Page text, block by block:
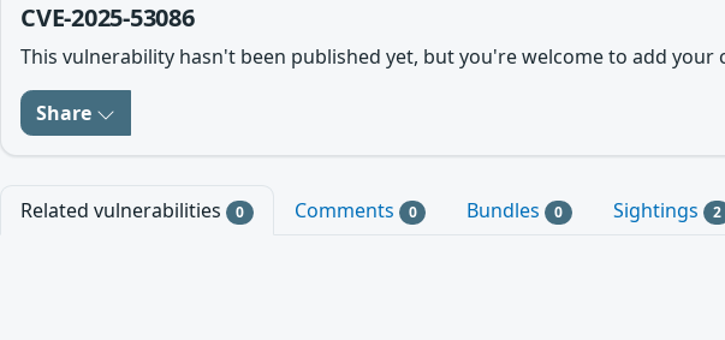
CVE-2025-53086
This vulnerability hasn't been published yet, but you're welcome to add your
Share
Related vulnerabilities 0 Comments 0 Bundles 0 Sightings 2